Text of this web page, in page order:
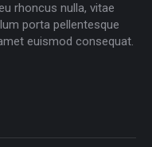
rhoncus nulla, vitae
porta pellentesque
euismod consequat.